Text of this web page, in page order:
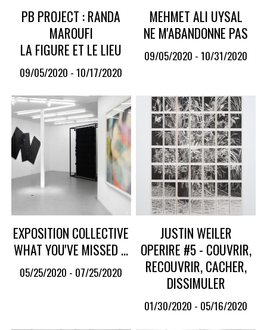
PB PROJECT : RANDA
MAROUFI
LA FIGURE ET LE LIEU
09/05/2020 - 10/17/2020
MEHMET ALI UYSAL
NE M'ABANDONNE PAS
09/05/2020 - 10/31/2020
EXPOSITION COLLECTIVE
WHAT YOU'VE MISSED ...
05/25/2020 - 07/25/2020
JUSTIN WEILER
OPERIRE #5 - COUVRIR,
RECOUVRIR, CACHER,
DISSIMULER
01/30/2020 - 05/16/2020